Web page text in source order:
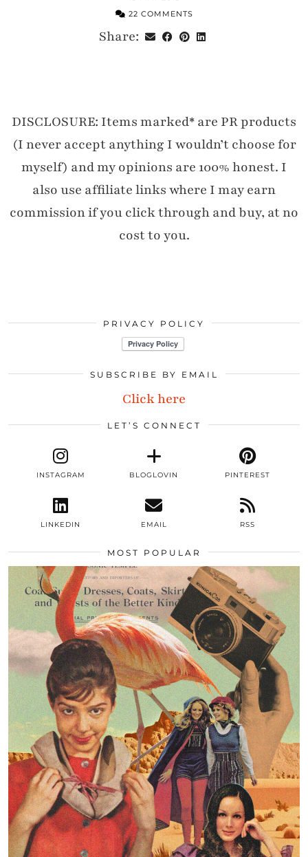
22 COMMENTS
Share:
DISCLOSURE: Items marked* are PR products
(I never accept anything I wouldn’t choose for
myself) and my opinions are 100% honest. I
also use affiliate links where I may earn
commission if you click through and buy, at no
cost to you.
PRIVACY POLICY
SUBSCRIBE BY EMAIL
Click here
LET’S CONNECT
INSTAGRAM BLOGLOVIN PINTEREST
LINKEDIN EMAIL RSS
MOST POPULAR